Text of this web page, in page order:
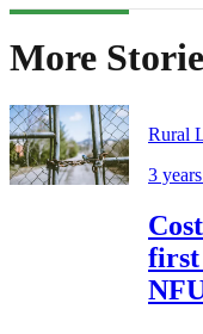
More
Rural
3
first